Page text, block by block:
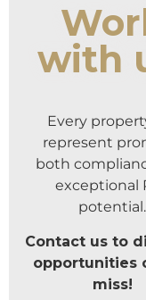
with
Every
represent
both
exceptional
potential.
Contact us to
opportunities
miss!